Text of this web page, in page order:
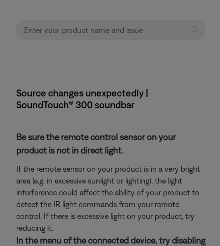
Source changes unexpectedly |
SoundTouch® 300 soundbar
Be sure the remote control sensor on your
product is not in direct light.
If the remote sensor on your product is in a very bright
area (e.g. in excessive sunlight or lighting), the light
interference could affect the ability of your product to
detect the IR light commands from your remote
control. If there is excessive light on your product, try
reducing it.
In the menu of the connected device, try disabling